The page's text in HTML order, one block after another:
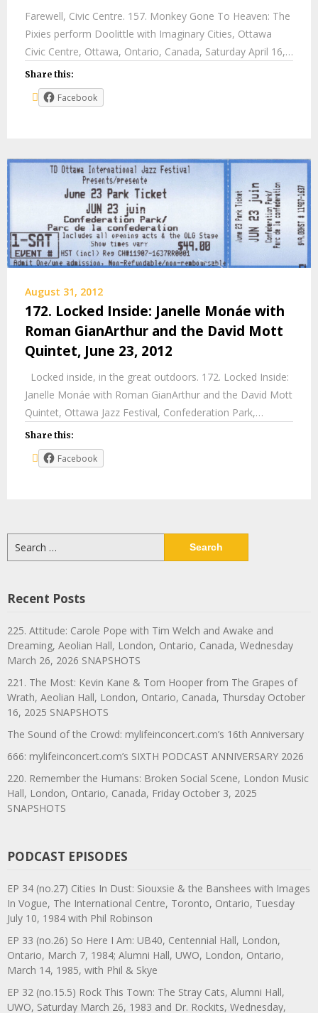
Farewell, Civic Centre. 157. Monkey Gone To Heaven: The
Pixies perform Doolittle with Imaginary Cities, Ottawa
Civic Centre, Ottawa, Ontario, Canada, Saturday April 16,…
Share this:
Facebook
August 31, 2012
172. Locked Inside: Janelle Monáe with
Roman GianArthur and the David Mott
Quintet, June 23, 2012
Locked inside, in the great outdoors. 172. Locked Inside:
Janelle Monáe with Roman GianArthur and the David Mott
Quintet, Ottawa Jazz Festival, Confederation Park,…
Share this:
Facebook
for:
Recent Posts
225. Attitude: Carole Pope with Tim Welch and Awake and
Dreaming, Aeolian Hall, London, Ontario, Canada, Wednesday
March 26, 2026 SNAPSHOTS
221. The Most: Kevin Kane & Tom Hooper from The Grapes of
Wrath, Aeolian Hall, London, Ontario, Canada, Thursday October
16, 2025 SNAPSHOTS
The Sound of the Crowd: mylifeinconcert.com’s 16th Anniversary
666: mylifeinconcert.com’s SIXTH PODCAST ANNIVERSARY 2026
220. Remember the Humans: Broken Social Scene, London Music
Hall, London, Ontario, Canada, Friday October 3, 2025
SNAPSHOTS
PODCAST EPISODES
EP 34 (no.27) Cities In Dust: Siouxsie & the Banshees with Images
In Vogue, The International Centre, Toronto, Ontario, Tuesday
July 10, 1984 with Phil Robinson
EP 33 (no.26) So Here I Am: UB40, Centennial Hall, London,
Ontario, March 7, 1984; Alumni Hall, UWO, London, Ontario,
March 14, 1985, with Phil & Skye
EP 32 (no.15.5) Rock This Town: The Stray Cats, Alumni Hall,
UWO, Saturday March 26, 1983 and Dr. Rockits, Wednesday,